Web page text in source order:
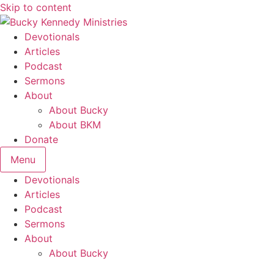
Skip to content
Devotionals
Articles
Podcast
Sermons
About
About Bucky
About BKM
Donate
Menu
Devotionals
Articles
Podcast
Sermons
About
About Bucky